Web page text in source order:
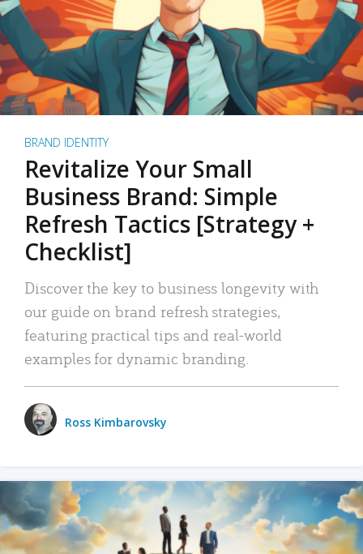
BRAND IDENTITY
Revitalize Your Small
Business Brand: Simple
Refresh Tactics [Strategy +
Checklist]
Discover the key to business longevity with
our guide on brand refresh strategies,
featuring practical tips and real-world
examples for dynamic branding.
Ross Kimbarovsky